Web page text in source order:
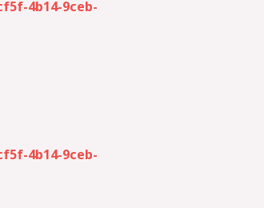
4b14-9ceb-
4b14-9ceb-